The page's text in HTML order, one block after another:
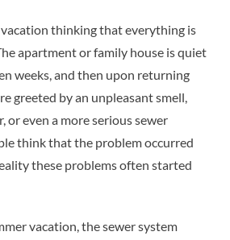
thinking that everything is
apartment or family house is quiet
weeks, and then upon returning
greeted by an unpleasant smell,
or even a more serious sewer
think that the problem occurred
these problems often started
vacation, the sewer system